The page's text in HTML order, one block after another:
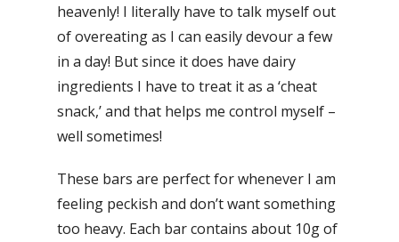
heavenly! I literally have to talk myself out
of overeating as I can easily devour a few
in a day! But since it does have dairy
ingredients I have to treat it as a ‘cheat
snack,’ and that helps me control myself –
well sometimes!
These bars are perfect for whenever I am
feeling peckish and don’t want something
too heavy. Each bar contains about 10g of